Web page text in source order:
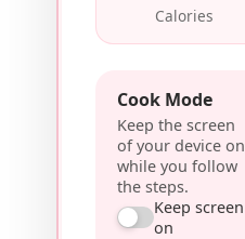
Calories
Cook Mode
Keep the screen
of your device on
while you follow
the steps.
Keep screen
on